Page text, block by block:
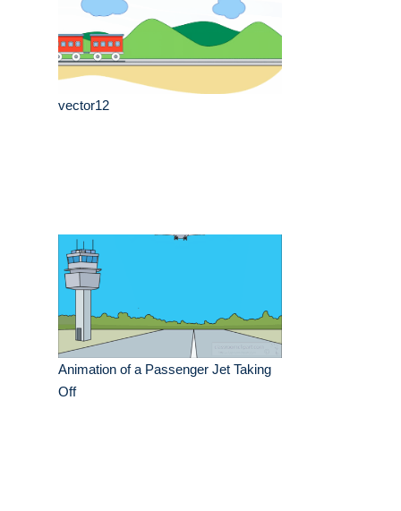
vector12
Animation of a Passenger Jet Taking
Off